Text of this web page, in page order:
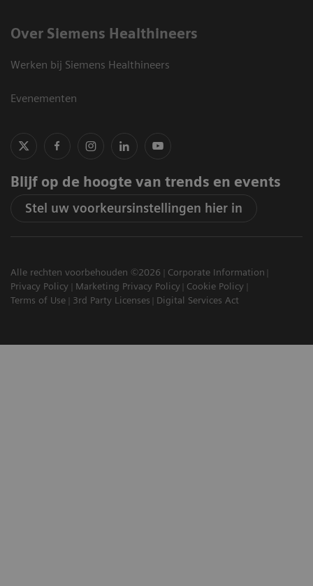
Over Siemens Healthineers
Werken bij Siemens Healthineers
Evenementen
Blijf op de hoogte van trends en events
Stel uw voorkeursinstellingen hier in
Alle rechten voorbehouden ©2026
Corporate Information
Privacy Policy
Marketing Privacy Policy
Cookie Policy
Terms of Use
3rd Party Licenses Digital Services Act